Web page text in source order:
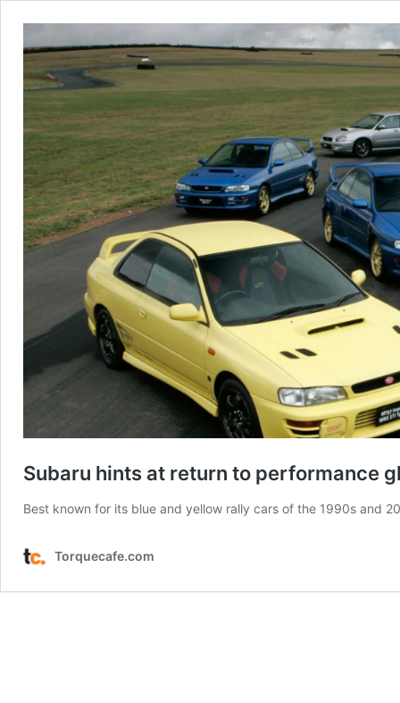
Subaru hints at return to performance
Best known for its blue and yellow rally cars of the 1990s and
Torquecafe.com